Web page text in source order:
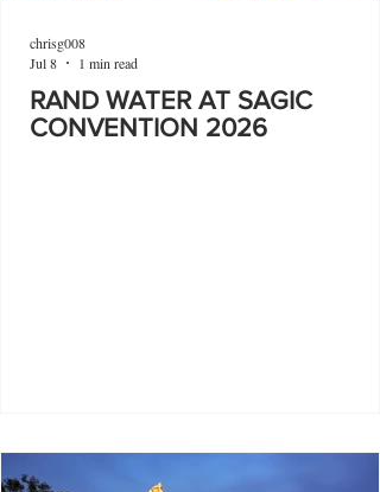
RAND WATER AT SAGIC
CONVENTION 2026
chrisg008
Jul 8
1 min read